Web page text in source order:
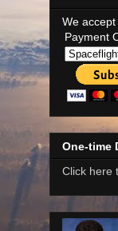
We
Payment
One-time
Click here